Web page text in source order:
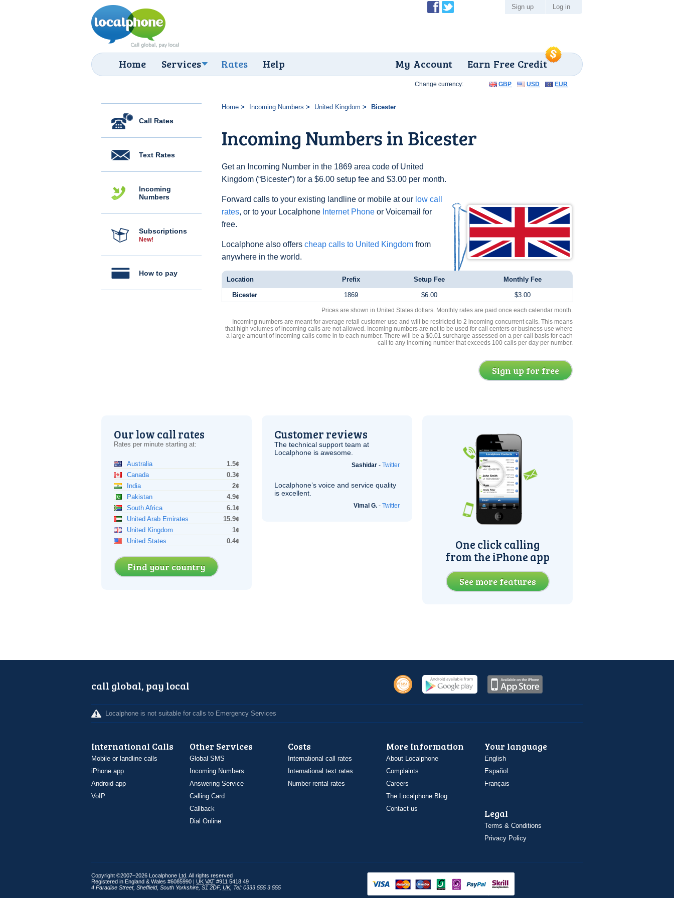
Home Services Rates Help Earn Free Credit
My Account
Sign up Log in
Call Rates
Text Rates
Incoming
Numbers
Subscriptions
New!
How to pay
Home Incoming Numbers United Kingdom Bicester
Incoming Numbers in Bicester
Get an Incoming Number in the 1869 area code of United
Kingdom (“Bicester”) for a $6.00 setup fee and $3.00 per month.
Forward calls to your existing landline or mobile at our low call
rates, or to your Localphone Internet Phone or Voicemail for
free.
Localphone also offers cheap calls to United Kingdom from
anywhere in the world.
Change currency: GBP USD EUR
Location Prefix Setup Fee Monthly Fee
Bicester 1869 $6.00 $3.00
Prices are shown in United States dollars. Monthly rates are paid once each calendar month.
Incoming numbers are meant for average retail customer use and will be restricted to 2 incoming concurrent calls. This means
that high volumes of incoming calls are not allowed. Incoming numbers are not to be used for call centers or business use where
a large amount of incoming calls come in to each number. There will be a $0.01 surcharge assessed on a per call basis for each
call to any incoming number that exceeds 100 calls per day per number.
Sign up for free
Our low call rates
Rates per minute starting at:
Australia
1.5¢
Canada
0.3¢
India
2¢
Pakistan
4.9¢
South Africa
6.1¢
United Arab Emirates
15.9¢
United Kingdom
1¢
United States
0.4¢
Find your country
Customer reviews
The technical support team at
Localphone is awesome.
Sashidar - Twitter
Localphone’s voice and service quality
is excellent.
Vimal G. - Twitter
One click calling
from the iPhone app
See more features
call global, pay local
Localphone is not suitable for calls to Emergency Services
International Calls
Mobile or landline calls
iPhone app
Android app
VoIP
Other Services
Global SMS
Incoming Numbers
Answering Service
Calling Card
Callback
Dial Online
Costs
International call rates
International text rates
Number rental rates
More Information
About Localphone
Complaints
Careers
The Localphone Blog
Contact us
Your language
English
Español
Français
Legal
Terms & Conditions
Privacy Policy
Copyright ©2007–2026 Localphone Ltd . All rights reserved
Registered in England & Wales #6085990 | UK VAT #911 5418 49
4 Paradise Street, Sheffield, South Yorkshire S1 2DF, UK, Tel: 0333 555 3 555